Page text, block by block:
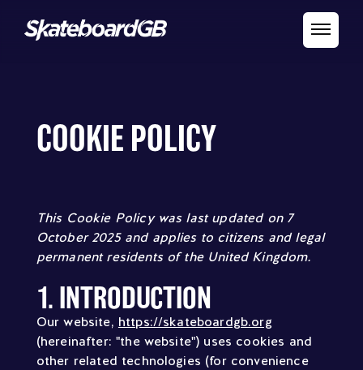
COOKIE POLICY
This Cookie Policy was last updated on 7
October 2025 and applies to citizens and legal
permanent residents of the United Kingdom.
1. INTRODUCTION
Our website, https://skateboardgb.org
(hereinafter: "the website") uses cookies and
other related technologies (for convenience